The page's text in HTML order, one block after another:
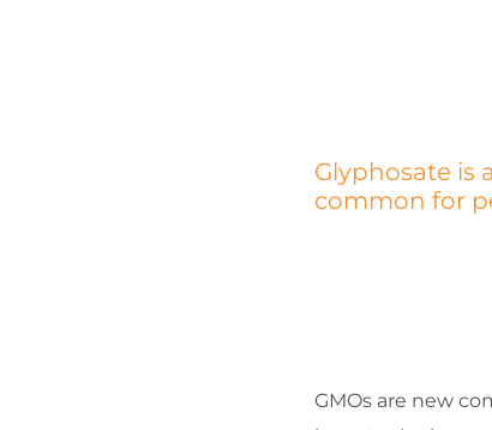
Glyphosate is
common for
GMOs are new